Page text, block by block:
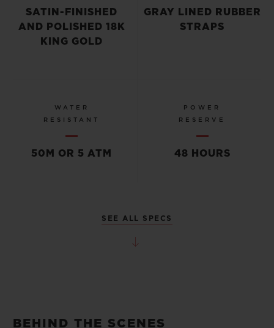
SATIN-FINISHED
AND POLISHED 18K
KING GOLD
GRAY LINED RUBBER
STRAPS
WATER
RESISTANT
50M OR 5 ATM
POWER
RESERVE
48 HOURS
SEE ALL SPECS
BEHIND THE SCENES